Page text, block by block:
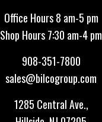
Office Hours 8 am-5 pm
Shop Hours 7:30 am-4 pm
908-351-7800
sales@bilcogroup.com
1285 Central Ave.,